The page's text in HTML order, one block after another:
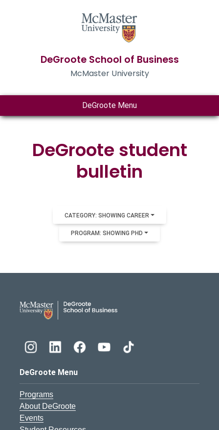
DeGroote School of Business
McMaster University
DeGroote Menu
DeGroote student
bulletin
CATEGORY: SHOWING CAREER
PROGRAM: SHOWING PHD
DeGroote Menu
Programs
About DeGroote
Events